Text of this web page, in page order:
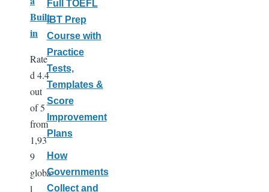
Built
in
Rate
d 4.4
out
of 5
from
1,93
9
globa
l
Full TOEFL
iBT Prep
Course with
Practice
Tests,
Templates &
Score
Improvement
Plans
How
Governments
Collect and